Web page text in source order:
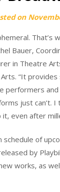
on
That’s
Bauer,
in Theatre
“It provides
performers and
just can’t. I
even after
of
by
works, as